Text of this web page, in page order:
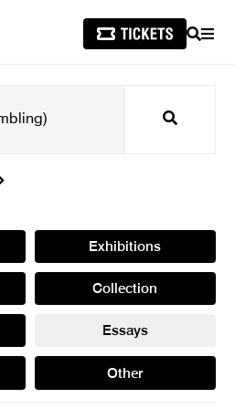
SEARCH
Search
Exhibitions
Collection
Essays
Other